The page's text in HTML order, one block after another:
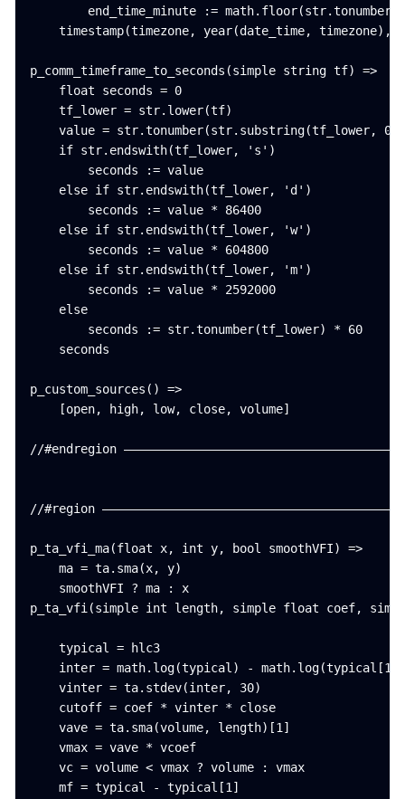
end_time_minute :=
timestamp(timezone, year(date_time, timezone),
p_comm_timeframe_to_seconds(simple string tf) =>
    float seconds = 0
    tf_lower = str.lower(tf)
value = str.tonumber(str.substring(tf_lower,
    if str.endswith(tf_lower, 's')
        seconds := value
    else if str.endswith(tf_lower, 'd')
        seconds := value * 86400
    else if str.endswith(tf_lower, 'w')
        seconds := value * 604800
    else if str.endswith(tf_lower, 'm')
        seconds := value * 2592000
    else
        seconds := str.tonumber(tf_lower) * 60
    seconds
p_custom_sources() =>
    [open, high, low, close, volume]
//#endregion
//#region
p_ta_vfi_ma(float x, int y, bool smoothVFI) =>
    ma = ta.sma(x, y)
    smoothVFI ? ma : x
p_ta_vfi(simple int length, simple float coef,
    typical = hlc3
    inter = math.log(typical) - math.log(typical[1])
    vinter = ta.stdev(inter, 30)
    cutoff = coef * vinter * close
    vave = ta.sma(volume, length)[1]
    vmax = vave * vcoef
    vc = volume < vmax ? volume : vmax
    mf = typical - typical[1]